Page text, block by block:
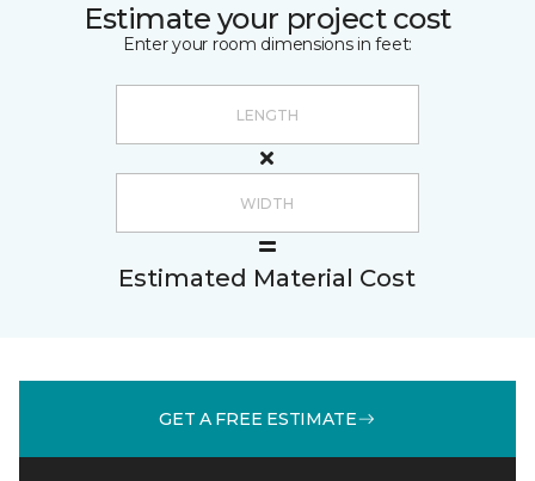
Estimate your project cost
Enter your room dimensions in feet:
Estimated Material Cost
GET A FREE ESTIMATE